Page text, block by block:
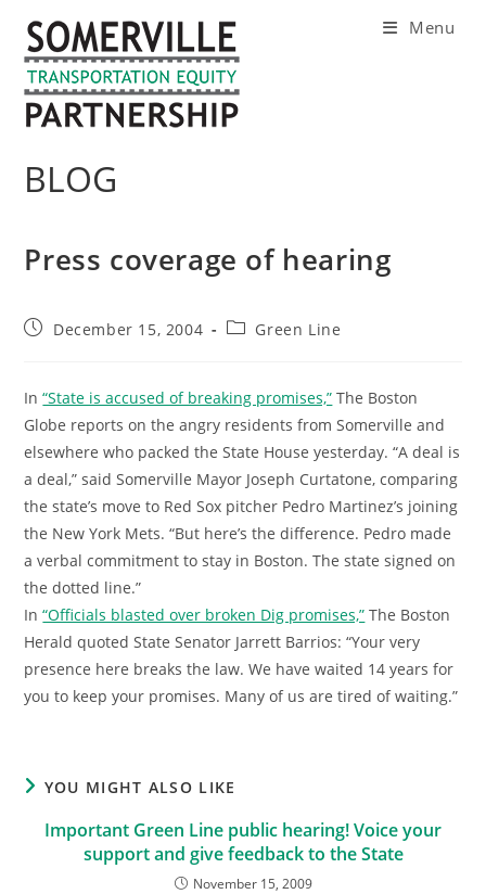
content
Menu
BLOG
Press coverage of hearing
PostDecember 15, 2004
PostGreen Line
In“State is accused of breaking promises,” The Boston
Globe reports on the angry residents from Somerville and
elsewhere who packed the State House yesterday. “A deal is
a deal,” said Somerville Mayor Joseph Curtatone, comparing
the state’s move to Red Sox pitcher Pedro Martinez’s joining
the New York Mets. “But here’s the difference. Pedro made
a verbal commitment to stay in Boston. The state signed on
the dotted line.”
In“Officials blasted over broken Dig promises,” The Boston
Herald quoted State Senator Jarrett Barrios: “Your very
presence here breaks the law. We have waited 14 years for
you to keep your promises. Many of us are tired of waiting.”
YOU MIGHT ALSO LIKE
Important Green Line public hearing! Voice your
support and give feedback to the State
November 15, 2009